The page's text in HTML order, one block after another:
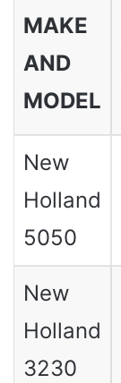
MAKE
AND
MODEL
New
Holland
5050
New
Holland
3230